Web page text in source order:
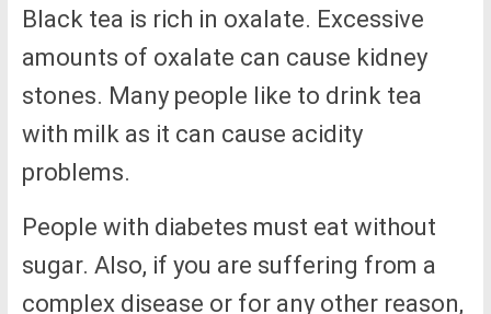
Black tea is rich in oxalate. Excessive
amounts of oxalate can cause kidney
stones. Many people like to drink tea
with milk as it can cause acidity
problems.
People with diabetes must eat without
sugar. Also, if you are suffering from a
complex disease or for any other reason,